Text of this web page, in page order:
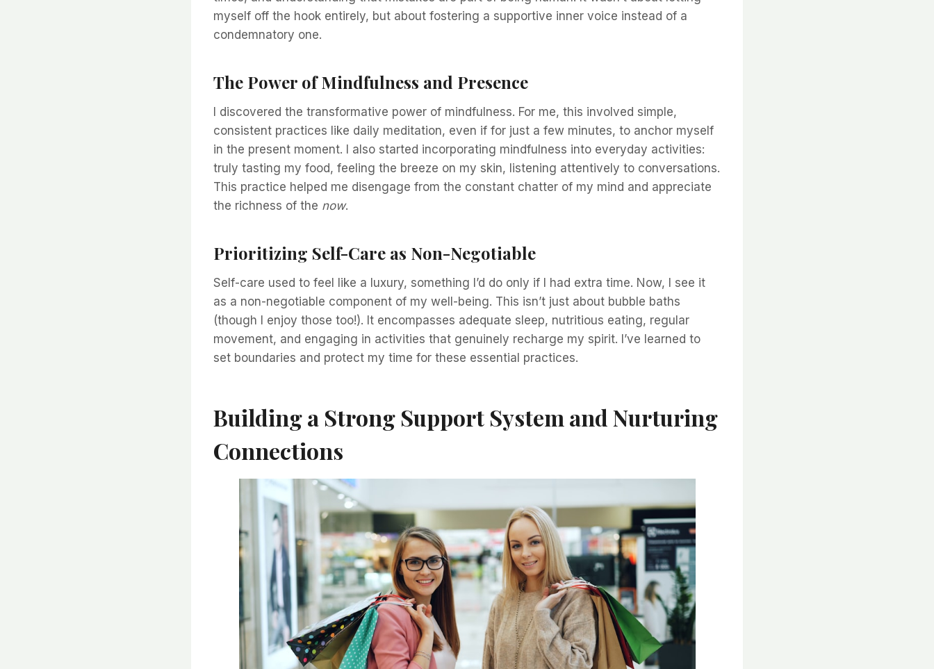
myself off the hook entirely, but about fostering a supportive inner voice instead of a
condemnatory one.
The Power of Mindfulness and Presence
I discovered the transformative power of mindfulness. For me, this involved simple,
consistent practices like daily meditation, even if for just a few minutes, to anchor myself
in the present moment. I also started incorporating mindfulness into everyday activities:
truly tasting my food, feeling the breeze on my skin, listening attentively to conversations.
This practice helped me disengage from the constant chatter of my mind and appreciate
the richness of the now.
Prioritizing Self-Care as Non-Negotiable
Self-care used to feel like a luxury, something I’d do only if I had extra time. Now, I see it
as a non-negotiable component of my well-being. This isn’t just about bubble baths
(though I enjoy those too!). It encompasses adequate sleep, nutritious eating, regular
movement, and engaging in activities that genuinely recharge my spirit. I’ve learned to
set boundaries and protect my time for these essential practices.
Building a Strong Support System and Nurturing
Connections